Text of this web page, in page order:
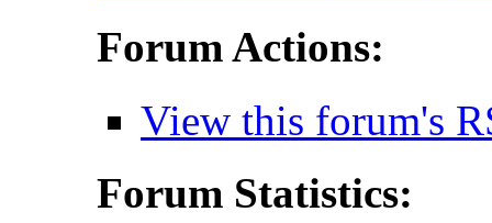
Forum Actions:
View this forum's
Forum Statistics: